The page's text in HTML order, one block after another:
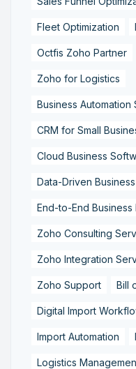
Fleet Optimization
Octfis Zoho Partner
Zoho for Logistics
Business Automation
CRM for Small
Cloud Business
Data-Driven
End-to-End
Zoho Consulting
Zoho Integration
Zoho Support Bill
Digital Import
Import Automation
Logistics